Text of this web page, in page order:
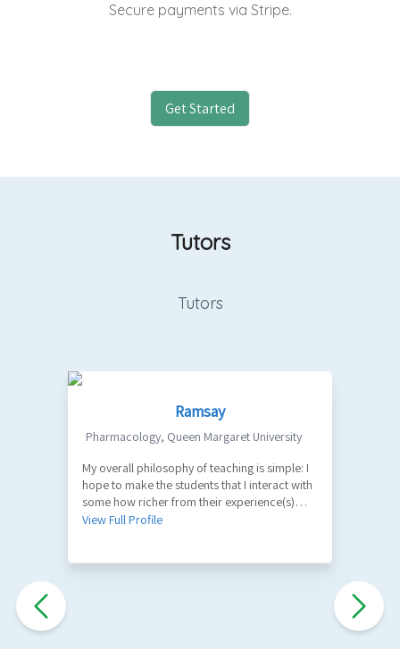
Secure payments via Stripe.
Get Started
Tutors
Tutors
Ramsay
Pharmacology, Queen Margaret University
My overall philosophy of teaching is simple: I
hope to make the students that I interact with
some how richer from their experience(s)
with me. A part of my role as a teacher is to
View Full Profile